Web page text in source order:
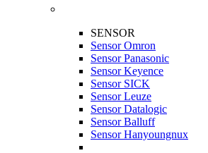
SENSOR
Sensor Omron
Sensor Panasonic
Sensor Keyence
Sensor SICK
Sensor Leuze
Sensor Datalogic
Sensor Balluff
Sensor Hanyoungnux